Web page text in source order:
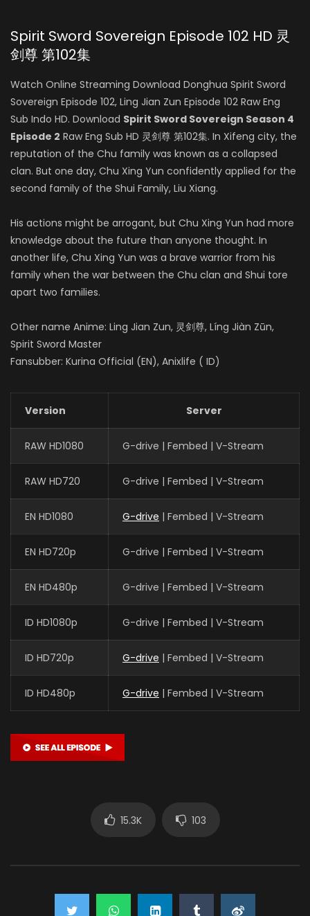
Spirit Sword Sovereign Episode 102 HD 灵
剑尊 第102集
Watch Online Streaming Download Donghua Spirit Sword
Sovereign Episode 102, Ling Jian Zun Episode 102 Raw Eng
Sub Indo HD. Download Spirit Sword Sovereign Season 4
Episode 2 Raw Eng Sub HD 灵剑尊 第102集. In Xifeng city, the
reputation of the Chu family was known as a collapsed
clan. But one day, Chu Xing Yun confidently applied for the
second family of the Shui Family, Liu Xiang.
His actions might be arrogant, but Chu Xing Yun had more
knowledge about the future than anyone thought. In
another life, Chu Xing Yun was a brave warrior from his
family when the war between the Chu clan and Shui tore
apart two families.
Other name Anime: Ling Jian Zun, 灵剑尊, Líng Jiàn Zūn,
Spirit Sword Master
Fansubber: Kurina Official (EN), Anixlife ( ID)
Version Server
RAW HD1080 G-drive | Fembed | V-Stream
RAW HD720 G-drive | Fembed | V-Stream
EN HD1080 G-drive | Fembed | V-Stream
EN HD720p G-drive | Fembed | V-Stream
EN HD480p G-drive | Fembed | V-Stream
ID HD1080p G-drive | Fembed | V-Stream
ID HD720p G-drive | Fembed | V-Stream
ID HD480p G-drive | Fembed | V-Stream
15.3K 103